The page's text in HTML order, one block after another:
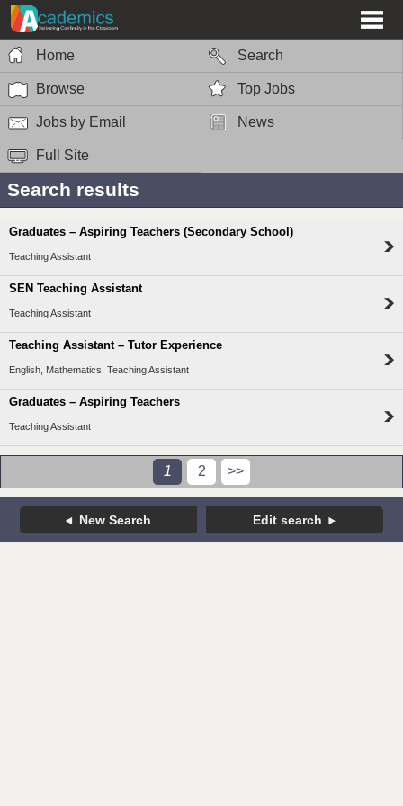
Home Search
Browse Top Jobs
Jobs by Email News
Full Site
Search results
Graduates – Aspiring Teachers (Secondary School)
Teaching Assistant
SEN Teaching Assistant
Teaching Assistant
Teaching Assistant – Tutor Experience
English, Mathematics, Teaching Assistant
Graduates – Aspiring Teachers
Teaching Assistant
1 2 >>
New Search Edit search